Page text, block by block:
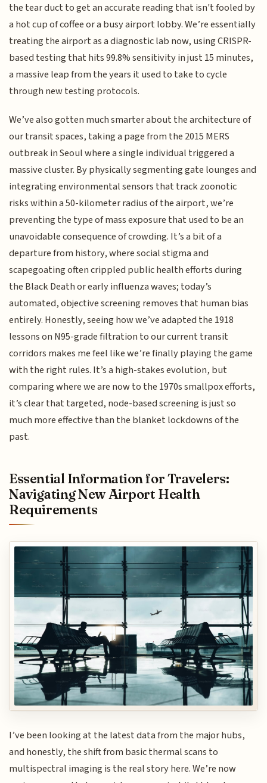
the tear duct to get an accurate reading that isn't fooled by
a hot cup of coffee or a busy airport lobby. We’re essentially
treating the airport as a diagnostic lab now, using CRISPR-
based testing that hits 99.8% sensitivity in just 15 minutes,
a massive leap from the years it used to take to cycle
through new testing protocols.
We’ve also gotten much smarter about the architecture of
our transit spaces, taking a page from the 2015 MERS
outbreak in Seoul where a single individual triggered a
massive cluster. By physically segmenting gate lounges and
integrating environmental sensors that track zoonotic
risks within a 50-kilometer radius of the airport, we’re
preventing the type of mass exposure that used to be an
unavoidable consequence of crowding. It’s a bit of a
departure from history, where social stigma and
scapegoating often crippled public health efforts during
the Black Death or early influenza waves; today’s
automated, objective screening removes that human bias
entirely. Honestly, seeing how we’ve adapted the 1918
lessons on N95-grade filtration to our current transit
corridors makes me feel like we’re finally playing the game
with the right rules. It’s a high-stakes evolution, but
comparing where we are now to the 1970s smallpox efforts,
it’s clear that targeted, node-based screening is just so
much more effective than the blanket lockdowns of the
past.
Essential Information for Travelers:
Navigating New Airport Health
Requirements
I’ve been looking at the latest data from the major hubs,
and honestly, the shift from basic thermal scans to
multispectral imaging is the real story here. We’re now